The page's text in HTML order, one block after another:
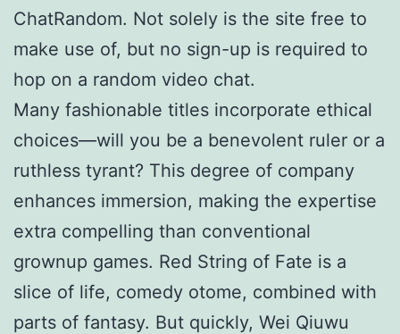
ChatRandom. Not solely is the site free to
make use of, but no sign-up is required to
hop on a random video chat.
Many fashionable titles incorporate ethical
choices—will you be a benevolent ruler or a
ruthless tyrant? This degree of company
enhances immersion, making the expertise
extra compelling than conventional
grownup games. Red String of Fate is a
slice of life, comedy otome, combined with
parts of fantasy. But quickly, Wei Qiuwu